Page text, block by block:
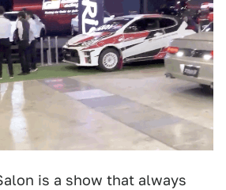
is a show that always